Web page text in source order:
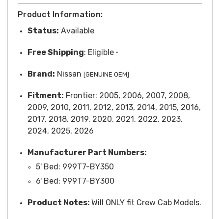
Product Information:
Status: Available
FreeShipping: Eligible *
Brand: Nissan [GENUINE OEM]
Fitment: Frontier: 2005, 2006, 2007, 2008,
2009, 2010, 2011, 2012, 2013, 2014, 2015, 2016,
2017, 2018, 2019, 2020, 2021, 2022, 2023,
2024, 2025, 2026
Manufacturer Part Numbers:
5' Bed: 999T7-BY350
6' Bed: 999T7-BY300
Product Notes: Will ONLY fit Crew Cab Models.